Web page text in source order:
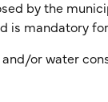
by the
is mandatory
or water